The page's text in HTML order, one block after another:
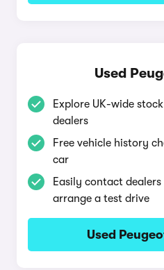
Used
Explore UK-wide
dealers
Free vehicle history
car
Easily contact
arrange a test drive
Used